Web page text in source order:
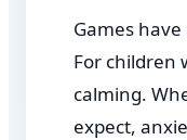
Games
For children
calming.
expect,